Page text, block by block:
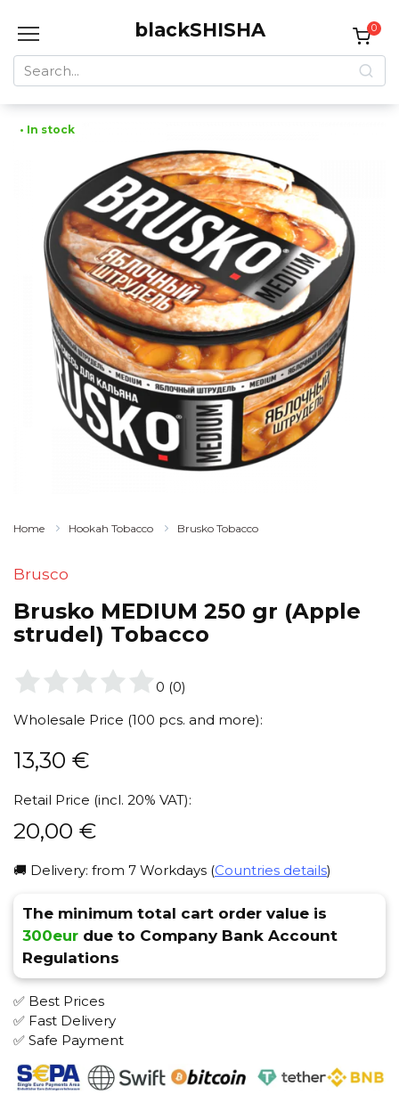
blackSHISHA
Search
for:
0
• In stock
Home Hookah Tobacco Brusko Tobacco
Brusco
Brusko MEDIUM 250 gr (Apple
strudel) Tobacco
0 (0)
Wholesale Price (100 pcs. and more):
13,30 €
Retail Price (incl. 20% VAT):
20,00 €
🚚 Delivery: from 7 Workdays (Countries details)
The minimum total cart order value is
300eur due to Company Bank Account
Regulations
✅ Best Prices
✅ Fast Delivery
✅ Safe Payment